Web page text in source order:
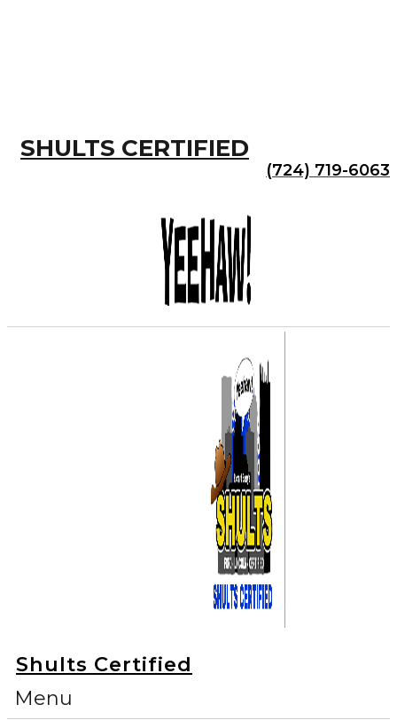
SHULTS CERTIFIED
(724) 719-6063
Shults Certified
Menu